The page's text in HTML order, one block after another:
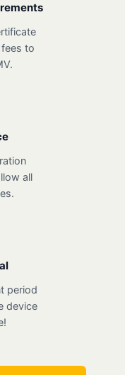
to
all
period
device